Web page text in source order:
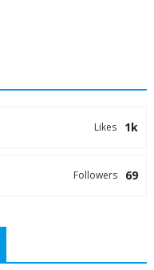
1k
Likes
69
Followers